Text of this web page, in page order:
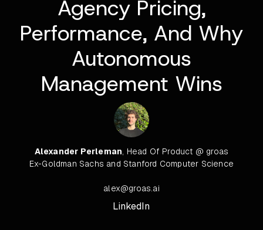
Agency Pricing,
Performance, And Why
Autonomous
Management Wins
Alexander Perleman, Head Of Product @ groas
Ex-Goldman Sachs and Stanford Computer Science
alex@groas.ai
LinkedIn